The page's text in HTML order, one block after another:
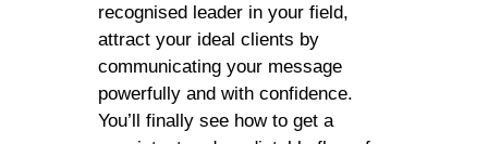
recognised leader in your field,
attract your ideal clients by
communicating your message
powerfully and with confidence.
You’ll finally see how to get a